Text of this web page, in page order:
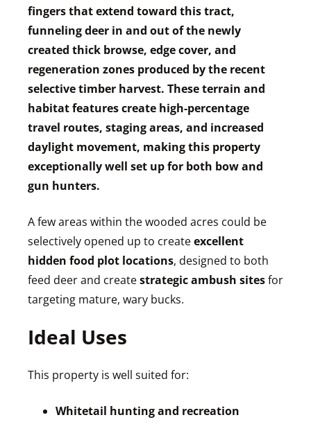
fingers that extend toward this tract,
funneling deer in and out of the newly
created thick browse, edge cover, and
regeneration zones produced by the recent
selective timber harvest. These terrain and
habitat features create high-percentage
travel routes, staging areas, and increased
daylight movement, making this property
exceptionally well set up for both bow and
gun hunters.
A few areas within the wooded acres could be
selectively opened up to createexcellent
hidden food plot locations, designed to both
feed deer and createstrategic ambush sitesfor
targeting mature, wary bucks.
Ideal Uses
This property is well suited for:
Whitetail hunting and recreation